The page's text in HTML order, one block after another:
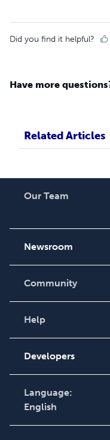
Did you find it helpful?
Have more
Related Articles
Our Team
Careers
Newsroom
Community
Blog
Videos
Podcast
Help
Order Lookup
Knowledge Base
Contact Support
Developers
Language:
English
English